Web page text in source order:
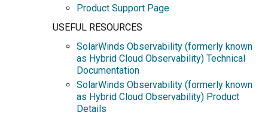
Product Support Page
USEFUL RESOURCES
SolarWinds Observability (formerly known
as Hybrid Cloud Observability) Technical
Documentation
SolarWinds Observability (formerly known
as Hybrid Cloud Observability) Product
Details